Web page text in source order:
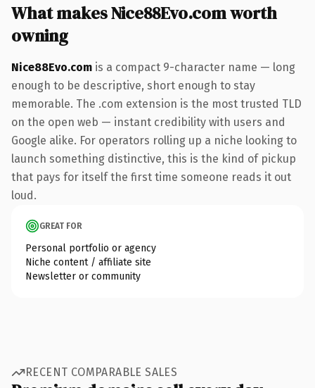
What makes Nice88Evo.com worth
owning
Nice88Evo.com is a compact 9-character name — long
enough to be descriptive, short enough to stay
memorable. The .com extension is the most trusted TLD
on the open web — instant credibility with users and
Google alike. For operators rolling up a niche looking to
launch something distinctive, this is the kind of pickup
that pays for itself the first time someone reads it out
loud.
GREAT FOR
Personal portfolio or agency
Niche content / affiliate site
Newsletter or community
RECENT COMPARABLE SALES